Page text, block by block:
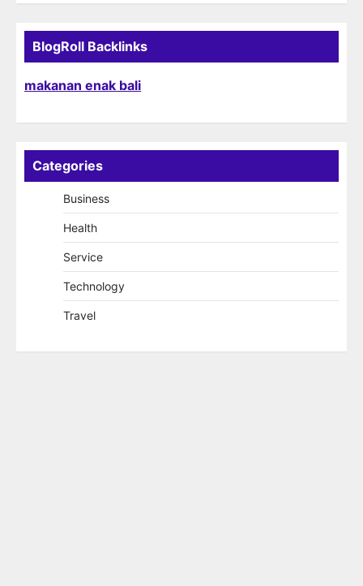
BlogRoll Backlinks
makanan enak bali
Categories
Business
Health
Service
Technology
Travel